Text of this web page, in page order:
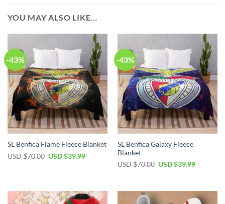
YOU MAY ALSO LIKE…
-43%
SL Benfica Flame Fleece Blanket
USD $70.00 Original
USD $39.99Current
-43%
SL Benfica Galaxy Fleece
Blanket
USD $70.00 Original
$70.00.
USD $39.99Current
$39.99.